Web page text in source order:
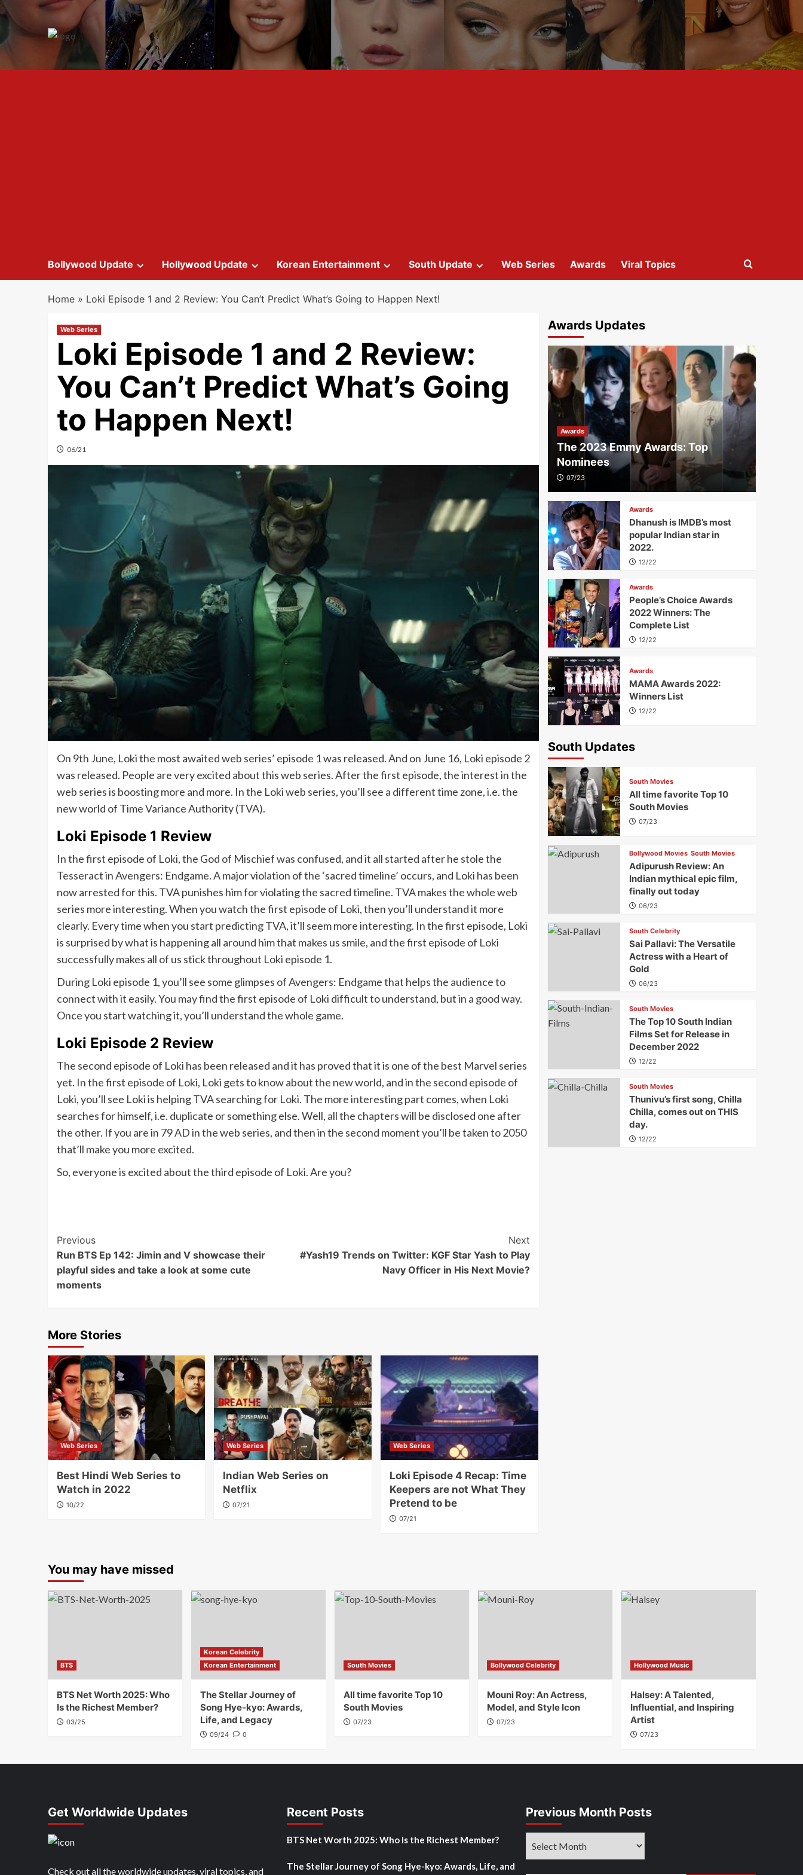
Skip
content
Bollywood Update Hollywood Update Korean Entertainment South Update Web Series Awards Viral Topics
Home» Loki Episode 1 and 2 Review: You Can’t Predict What’s Going to Happen Next!
Web Series
Loki Episode 1 and 2 Review:
You Can’t Predict What’s Going
to Happen Next!
06/21
On 9th June, Loki the most awaited web series’ episode 1 was released. And on June 16, Loki episode 2
was released. People are very excited about this web series. After the first episode, the interest in the
web series is boosting more and more. In the Loki web series, you’ll see a different time zone, i.e. the
new world of Time Variance Authority (TVA).
Loki Episode 1 Review
In the first episode of Loki, the God of Mischief was confused, and it all started after he stole the
Tesseract in Avengers: Endgame. A major violation of the ‘sacred timeline’ occurs, and Loki has been
now arrested for this. TVA punishes him for violating the sacred timeline. TVA makes the whole web
series more interesting. When you watch the first episode of Loki, then you’ll understand it more
clearly. Every time when you start predicting TVA, it’ll seem more interesting. In the first episode, Loki
is surprised by what is happening all around him that makes us smile, and the first episode of Loki
successfully makes all of us stick throughout Loki episode 1.
During Loki episode 1, you’ll see some glimpses of Avengers: Endgame that helps the audience to
connect with it easily. You may find the first episode of Loki difficult to understand, but in a good way.
Once you start watching it, you’ll understand the whole game.
Loki Episode 2 Review
The second episode of Loki has been released and it has proved that it is one of the best Marvel series
yet. In the first episode of Loki, Loki gets to know about the new world, and in the second episode of
Loki, you’ll see Loki is helping TVA searching for Loki. The more interesting part comes, when Loki
searches for himself, i.e. duplicate or something else. Well, all the chapters will be disclosed one after
the other. If you are in 79 AD in the web series, and then in the second moment you’ll be taken to 2050
that’ll make you more excited.
So, everyone is excited about the third episode of Loki. Are you?
Post
Navigation
Previous
Run BTS Ep 142: Jimin and V showcase their
playful sides and take a look at some cute
moments
Next
#Yash19 Trends on Twitter: KGF Star Yash to Play
Navy Officer in His Next Movie?
More Stories
Web Series
Best Hindi Web Series to
Watch in 2022
10/22
Web Series
Indian Web Series on
Netflix
07/21
Web Series
Loki Episode 4 Recap: Time
Keepers are not What They
Pretend to be
07/21
Awards Updates
Awards
The 2023 Emmy Awards: Top
Nominees
07/23
Awards
Dhanush is IMDB’s most
popular Indian star in
2022.
12/22
Awards
People’s Choice Awards
2022 Winners: The
Complete List
12/22
Awards
MAMA Awards 2022:
Winners List
12/22
South Updates
South Movies
All time favorite Top 10
South Movies
07/23
Bollywood Movies South Movies
Adipurush Review: An
Indian mythical epic film,
finally out today
06/23
South Celebrity
Sai Pallavi: The Versatile
Actress with a Heart of
Gold
06/23
South Movies
The Top 10 South Indian
Films Set for Release in
December 2022
12/22
South Movies
Thunivu’s first song, Chilla
Chilla, comes out on THIS
day.
12/22
You may have missed
BTS
BTS Net Worth 2025: Who
Is the Richest Member?
03/25
Korean Celebrity
Korean Entertainment
The Stellar Journey of
Song Hye-kyo: Awards,
Life, and Legacy
09/24 0
South Movies
All time favorite Top 10
South Movies
07/23
Bollywood Celebrity
Mouni Roy: An Actress,
Model, and Style Icon
07/23
Hollywood Music
Halsey: A Talented,
Influential, and Inspiring
Artist
07/23
Get Worldwide Updates
Check out all the worldwide updates, viral topics, and
Recent Posts
BTS Net Worth 2025: Who Is the Richest Member?
The Stellar Journey of Song Hye-kyo: Awards, Life, and
Previous Month Posts